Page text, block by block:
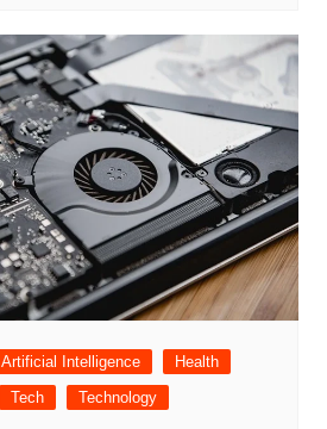
Artificial Intelligence
Health
Tech Technology